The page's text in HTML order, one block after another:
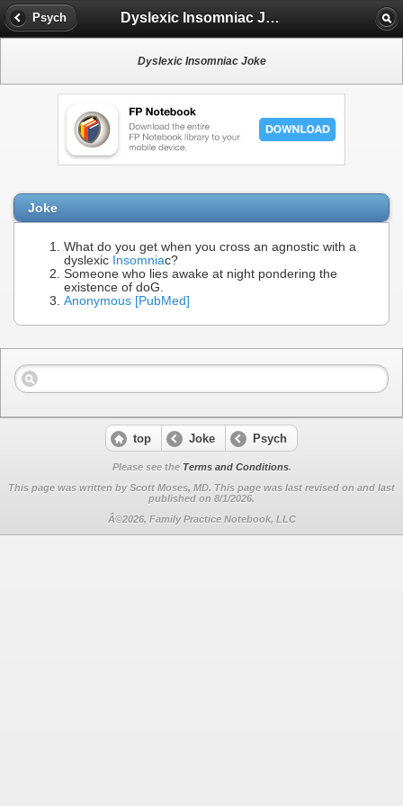
Psych Dyslexic Insomniac Joke
Dyslexic Insomniac Joke
Joke
What do you get when you cross an agnostic with a
dyslexic Insomniac?
Someone who lies awake at night pondering the
existence of doG.
Anonymous [PubMed]
top Joke Psych
Please see the Terms and Conditions.
This page was written by Scott Moses, MD. This page was last revised on and last
published on 8/1/2026.
Â©2026, Family Practice Notebook, LLC